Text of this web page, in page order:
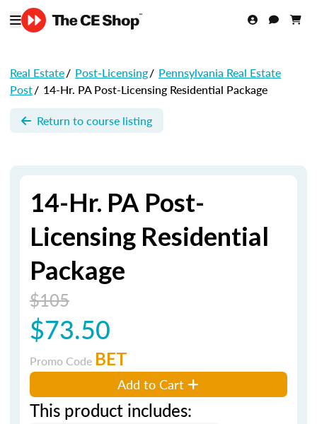
Real Estate/ Post-Licensing/ Pennsylvania Real Estate
Post/ 14-Hr. PA Post-Licensing Residential Package
Return to course listing
14-Hr. PA Post-
Licensing Residential
Package
$105
$73.50
Promo Code BET
Add to Cart
This product includes: